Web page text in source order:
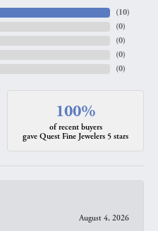
(10)
(0)
(0)
(0)
(0)
100%
of recent buyers
gave Quest Fine Jewelers 5 stars
August 4, 2026